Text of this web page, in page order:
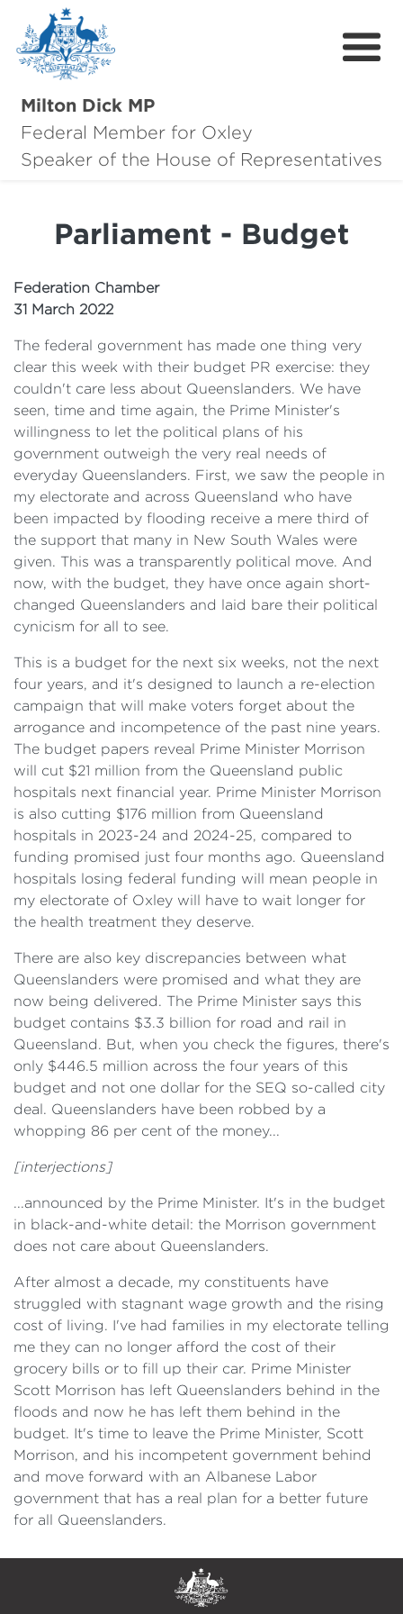
Milton Dick MP
Federal Member for Oxley
Speaker of the House of Representatives
About Milton
Oxley Hero Awards
Contact
Parliament - Budget
Federation Chamber
31 March 2022
The federal government has made one thing very
clear this week with their budget PR exercise: they
couldn't care less about Queenslanders. We have
seen, time and time again, the Prime Minister's
willingness to let the political plans of his
government outweigh the very real needs of
everyday Queenslanders. First, we saw the people in
my electorate and across Queensland who have
been impacted by flooding receive a mere third of
the support that many in New South Wales were
given. This was a transparently political move. And
now, with the budget, they have once again short-
changed Queenslanders and laid bare their political
cynicism for all to see.
This is a budget for the next six weeks, not the next
four years, and it's designed to launch a re-election
campaign that will make voters forget about the
arrogance and incompetence of the past nine years.
The budget papers reveal Prime Minister Morrison
will cut $21 million from the Queensland public
hospitals next financial year. Prime Minister Morrison
is also cutting $176 million from Queensland
hospitals in 2023-24 and 2024-25, compared to
funding promised just four months ago. Queensland
hospitals losing federal funding will mean people in
my electorate of Oxley will have to wait longer for
the health treatment they deserve.
There are also key discrepancies between what
Queenslanders were promised and what they are
now being delivered. The Prime Minister says this
budget contains $3.3 billion for road and rail in
Queensland. But, when you check the figures, there's
only $446.5 million across the four years of this
budget and not one dollar for the SEQ so-called city
deal. Queenslanders have been robbed by a
whopping 86 per cent of the money...
[interjections]
...announced by the Prime Minister. It's in the budget
in black-and-white detail: the Morrison government
does not care about Queenslanders.
After almost a decade, my constituents have
struggled with stagnant wage growth and the rising
cost of living. I've had families in my electorate telling
me they can no longer afford the cost of their
grocery bills or to fill up their car. Prime Minister
Scott Morrison has left Queenslanders behind in the
floods and now he has left them behind in the
budget. It's time to leave the Prime Minister, Scott
Morrison, and his incompetent government behind
and move forward with an Albanese Labor
government that has a real plan for a better future
for all Queenslanders.